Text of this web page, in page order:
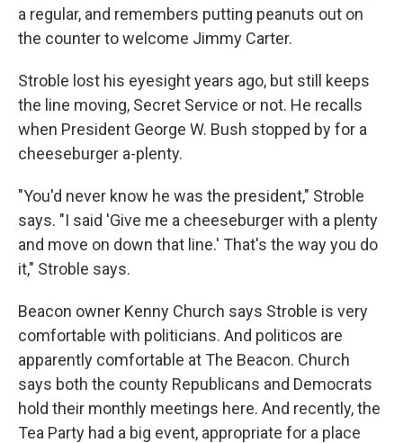
a regular, and remembers putting peanuts out on
the counter to welcome Jimmy Carter.
Stroble lost his eyesight years ago, but still keeps
the line moving, Secret Service or not. He recalls
when President George W. Bush stopped by for a
cheeseburger a-plenty.
"You'd never know he was the president," Stroble
says. "I said 'Give me a cheeseburger with a plenty
and move on down that line.' That's the way you do
it," Stroble says.
Beacon owner Kenny Church says Stroble is very
comfortable with politicians. And politicos are
apparently comfortable at The Beacon. Church
says both the county Republicans and Democrats
hold their monthly meetings here. And recently, the
Tea Party had a big event, appropriate for a place